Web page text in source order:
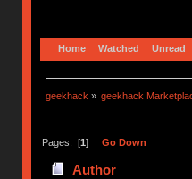
Home Watched Unread
geekhack » geekhack
Pages: [1] Go Down
Author